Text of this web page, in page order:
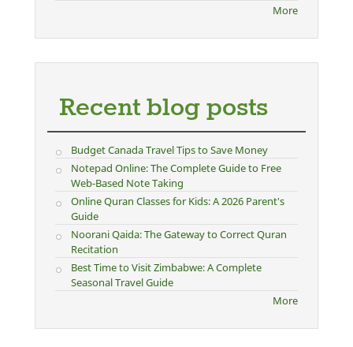
More
Recent blog posts
Budget Canada Travel Tips to Save Money
Notepad Online: The Complete Guide to Free
Web-Based Note Taking
Online Quran Classes for Kids: A 2026 Parent's
Guide
Noorani Qaida: The Gateway to Correct Quran
Recitation
Best Time to Visit Zimbabwe: A Complete
Seasonal Travel Guide
More